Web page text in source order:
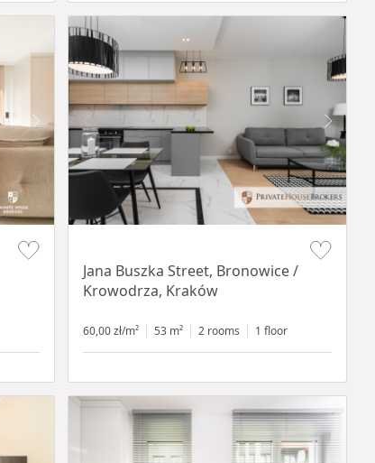
Jana Buszka Street, Bronowice /
Krowodrza, Kraków
60,00 zł/m² 53 m² 2 rooms 1 floor